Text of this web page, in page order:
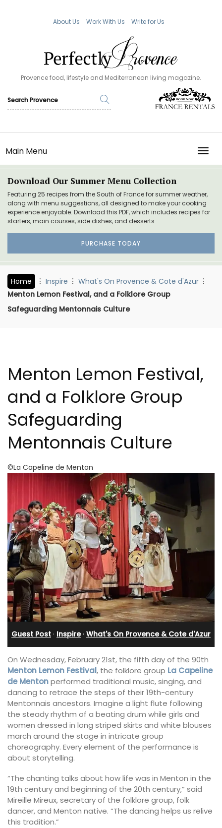
About Us Work With Us Write for Us
Provence food, lifestyle and Mediterranean living magazine.
Main Menu
Download Our Summer Menu Collection
Featuring 25 recipes from the South of France for summer weather,
along with menu suggestions, all designed to make your cooking
experience enjoyable. Download this PDF, which includes recipes for
starters, main courses, side dishes, and desserts.
PURCHASE TODAY
Home Inspire
What's On Provence & Cote d'Azur
Menton Lemon Festival, and a Folklore Group
Safeguarding Mentonnais Culture
Menton Lemon Festival,
and a Folklore Group
Safeguarding
Mentonnais Culture
©La Capeline de Menton
Guest Post · Inspire· What's On Provence & Cote d'Azur
On Wednesday, February 21st, the fifth day of the 90th
Menton Lemon Festival, the folklore group La Capeline
de Mentonperformed traditional music, singing, and
dancing to retrace the steps of their 19th-century
Mentonnais ancestors. Imagine a light flute following
the steady rhythm of a beating drum while girls and
women dressed in long striped skirts and white blouses
march around the stage in intricate group
choreography. Every element of the performance is
about storytelling.
“The chanting talks about how life was in Menton in the
19th century and beginning of the 20th century,” said
Mireille Mireux, secretary of the folklore group, folk
dancer, and Menton native. “The dancing helps us relive
this tradition.”